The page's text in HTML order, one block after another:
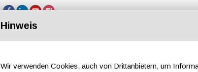
Hinweis
Wir verwenden Cookies, auch von Drittanbietern, um